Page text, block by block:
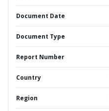
Document Date
Document Type
Report Number
Country
Region